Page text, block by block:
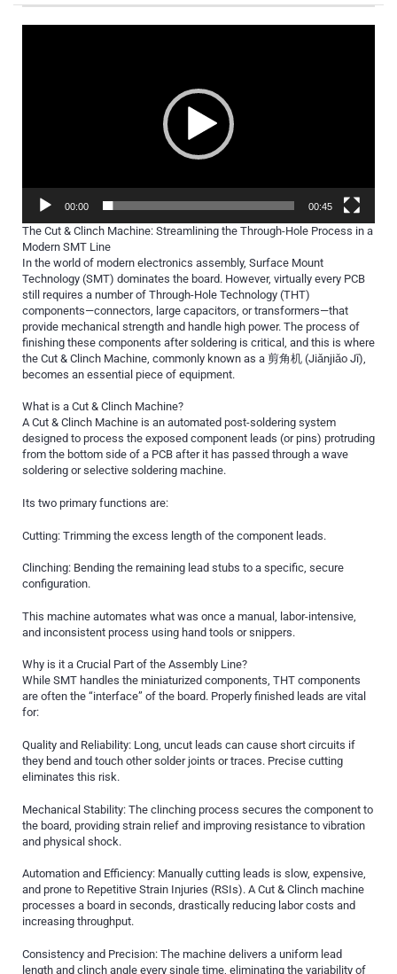
00:00 00:45
The Cut & Clinch Machine: Streamlining the Through-Hole Process in a
Modern SMT Line
In the world of modern electronics assembly, Surface Mount
Technology (SMT) dominates the board. However, virtually every PCB
still requires a number of Through-Hole Technology (THT)
components—connectors, large capacitors, or transformers—that
provide mechanical strength and handle high power. The process of
finishing these components after soldering is critical, and this is where
the Cut & Clinch Machine, commonly known as a 剪角机 (Jiǎnjiǎo Jī),
becomes an essential piece of equipment.
What is a Cut & Clinch Machine?
A Cut & Clinch Machine is an automated post-soldering system
designed to process the exposed component leads (or pins) protruding
from the bottom side of a PCB after it has passed through a wave
soldering or selective soldering machine.
Its two primary functions are:
Cutting: Trimming the excess length of the component leads.
Clinching: Bending the remaining lead stubs to a specific, secure
configuration.
This machine automates what was once a manual, labor-intensive,
and inconsistent process using hand tools or snippers.
Why is it a Crucial Part of the Assembly Line?
While SMT handles the miniaturized components, THT components
are often the “interface” of the board. Properly finished leads are vital
for:
Quality and Reliability: Long, uncut leads can cause short circuits if
they bend and touch other solder joints or traces. Precise cutting
eliminates this risk.
Mechanical Stability: The clinching process secures the component to
the board, providing strain relief and improving resistance to vibration
and physical shock.
Automation and Efficiency: Manually cutting leads is slow, expensive,
and prone to Repetitive Strain Injuries (RSIs). A Cut & Clinch machine
processes a board in seconds, drastically reducing labor costs and
increasing throughput.
Consistency and Precision: The machine delivers a uniform lead
length and clinch angle every single time, eliminating the variability of